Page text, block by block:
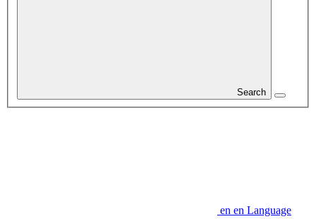
Search
en en Language